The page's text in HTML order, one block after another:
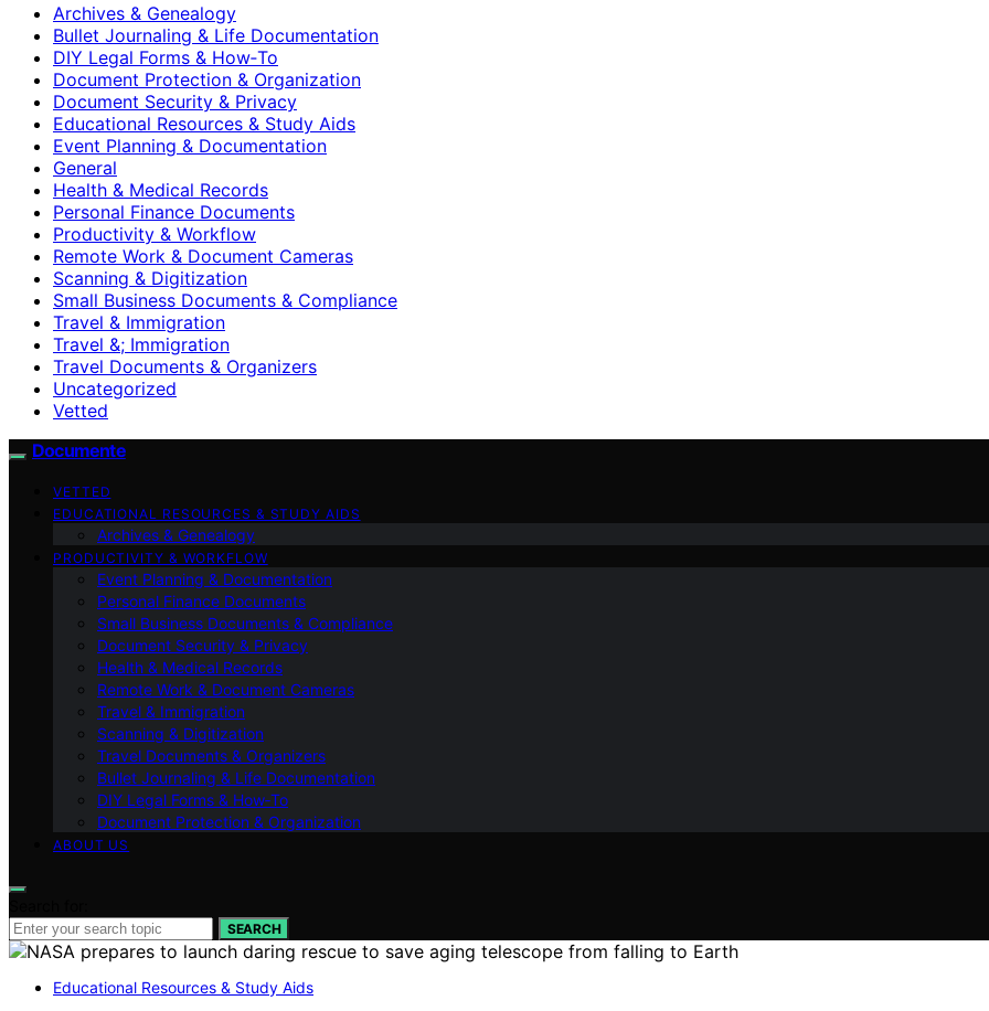
Archives & Genealogy
Bullet Journaling & Life Documentation
DIY Legal Forms & How‑To
Document Protection & Organization
Document Security & Privacy
Educational Resources & Study Aids
Event Planning & Documentation
General
Health & Medical Records
Personal Finance Documents
Productivity & Workflow
Remote Work & Document Cameras
Scanning & Digitization
Small Business Documents & Compliance
Travel & Immigration
Travel &; Immigration
Travel Documents & Organizers
Uncategorized
Vetted
Documente
VETTED
EDUCATIONAL RESOURCES & STUDY AIDS
Archives & Genealogy
PRODUCTIVITY & WORKFLOW
Event Planning & Documentation
Personal Finance Documents
Small Business Documents & Compliance
Document Security & Privacy
Health & Medical Records
Remote Work & Document Cameras
Travel & Immigration
Scanning & Digitization
Travel Documents & Organizers
Bullet Journaling & Life Documentation
DIY Legal Forms & How‑To
Document Protection & Organization
ABOUT US
SEARCH
Educational Resources & Study Aids